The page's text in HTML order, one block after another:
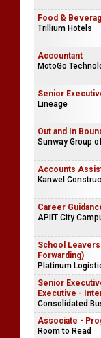
Food &
Trillium Hotels
Accountant
MotoGo
Senior
Lineage
Out and In
Sunway Group
Accounts
Kanwel
Career
APIIT City
School
Forwarding)
Platinum
Senior
Executive -
Consolidated
Associate -
Room to Read